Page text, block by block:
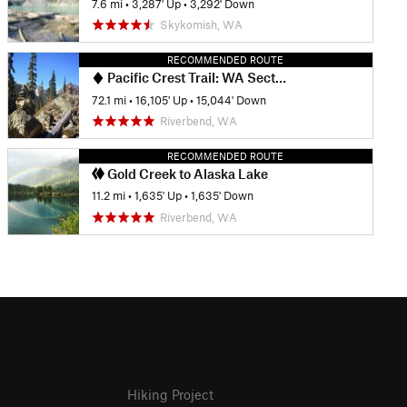
7.6 mi •3,287' Up •3,292' Down
Skykomish, WA
RECOMMENDED ROUTE
Pacific Crest Trail: WA Section J
72.1 mi •16,105' Up •15,044' Down
Riverbend, WA
RECOMMENDED ROUTE
Gold Creek to Alaska Lake
11.2 mi •1,635' Up •1,635' Down
Riverbend, WA
Hiking Project